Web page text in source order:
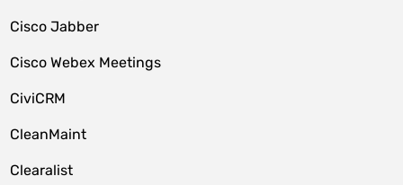
Cisco Jabber
Cisco Webex Meetings
CiviCRM
CleanMaint
Clearalist